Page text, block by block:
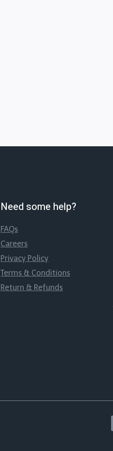
Need some help?
FAQs
Careers
Privacy Policy
Terms & Conditions
Return & Refunds